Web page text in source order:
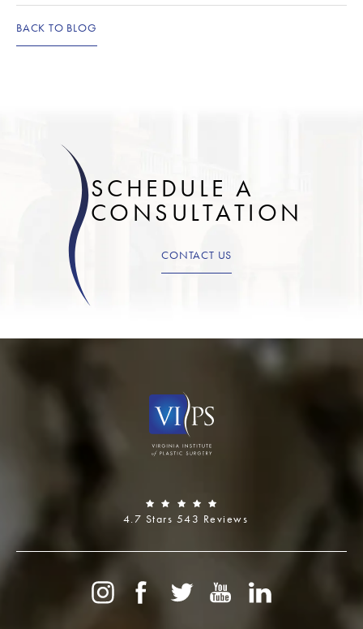
BACK TO BLOG
SCHEDULE A
CONSULTATION
CONTACT US
4.7 Stars 543 Reviews